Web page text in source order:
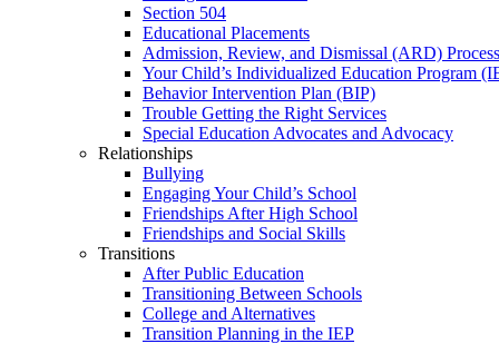
Section 504
Educational Placements
Admission, Review, and Dismissal (ARD) Process
Your Child’s Individualized Education Program
Behavior Intervention Plan (BIP)
Trouble Getting the Right Services
Special Education Advocates and Advocacy
Relationships
Bullying
Engaging Your Child’s School
Friendships After High School
Friendships and Social Skills
Transitions
After Public Education
Transitioning Between Schools
College and Alternatives
Transition Planning in the IEP